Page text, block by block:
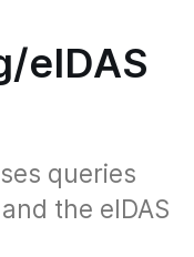
eIDAS
queries
the eIDAS